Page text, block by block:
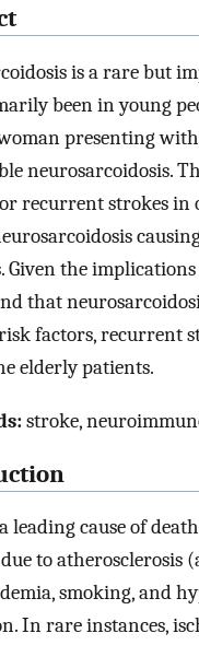
is a rare but
been in young
presenting
neurosarcoidosis.
recurrent strokes in
Given the
that
factors, recurrent
elderly patients.
stroke,
leading cause of
to atherosclerosis
smoking, and
In rare instances,